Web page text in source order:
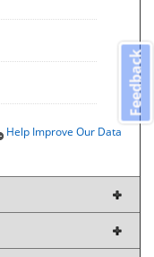
Help Improve Our Data
Feedback